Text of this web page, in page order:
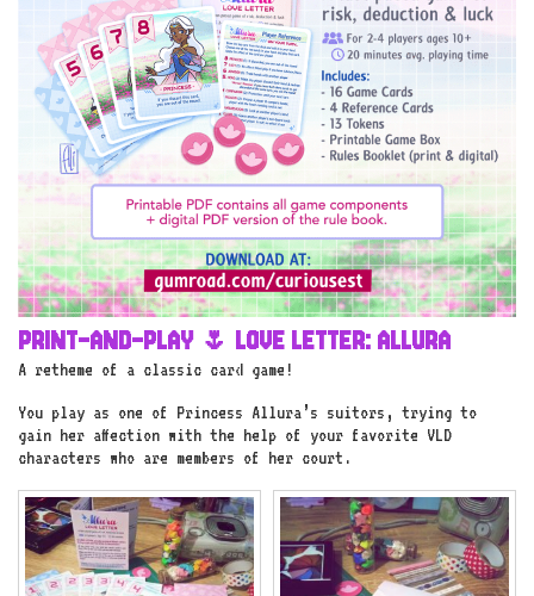
PRINT-AND-PLAY 🌷 LOVE LETTER: ALLURA
A retheme of a classic card game!
You play as one of Princess Allura’s suitors, trying to
gain her affection with the help of your favorite VLD
characters who are members of her court.